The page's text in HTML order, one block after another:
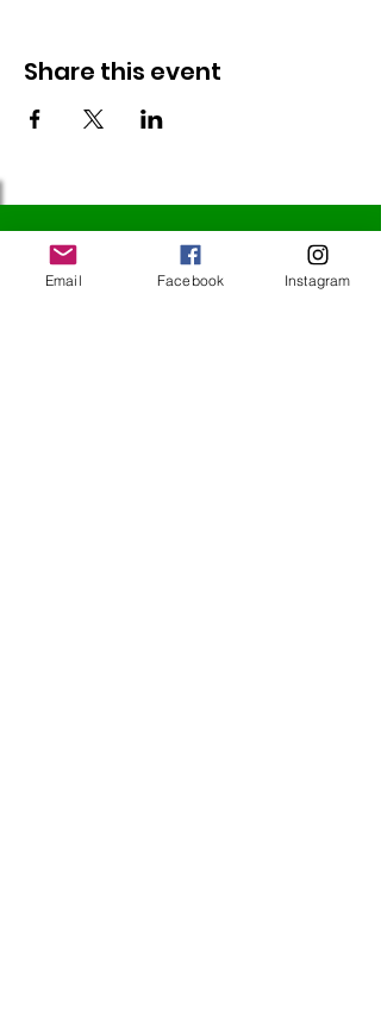
Share this event
Follow Us
Email Facebook Instagram